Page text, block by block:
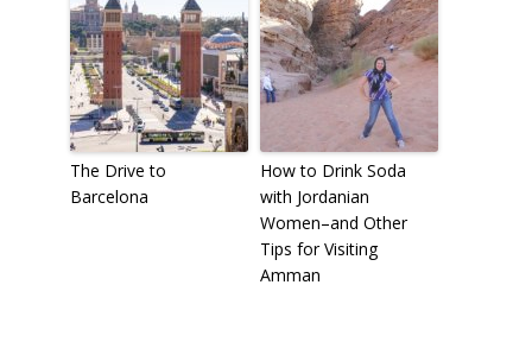
The Drive to
Barcelona
How to Drink Soda
with Jordanian
Women–and Other
Tips for Visiting
Amman